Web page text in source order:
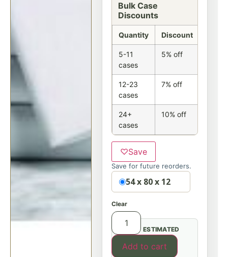
Bulk Case
Discounts
Quantity Discount
5-11
cases
5% off
12-23
cases
7% off
24+
cases
10% off
♡Save
Save for future reorders.
Option54 x 80 x 12
Clear
Add to cart
ESTIMATED